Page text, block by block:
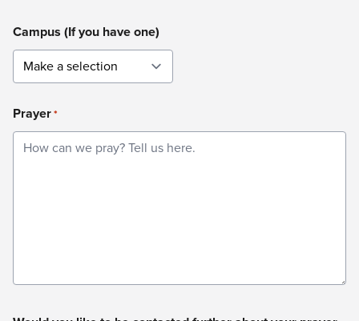
Campus (If you have one)
Prayer*